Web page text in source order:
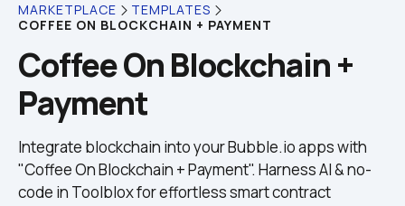
MARKETPLACE
TEMPLATES
COFFEE ON BLOCKCHAIN + PAYMENT
Coffee On Blockchain +
Payment
Integrate blockchain into your Bubble.io apps with
"Coffee On Blockchain + Payment". Harness AI & no-
code in Toolblox for effortless smart contract